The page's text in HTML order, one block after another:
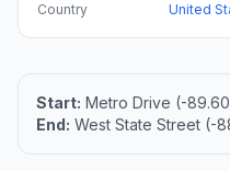
Country
United
Start: Metro Drive (-
End: West State Street (-